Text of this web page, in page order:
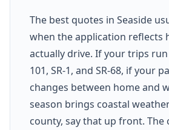
The best quotes in Seaside
when the application reflects
actually drive. If your trips
101, SR-1, and SR-68, if your
changes between home and
season brings coastal
county, say that up front.